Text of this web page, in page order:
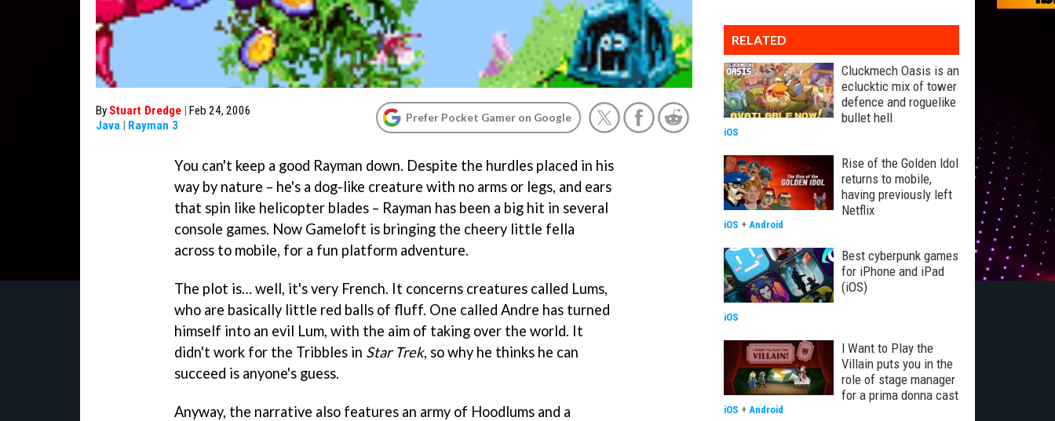
By Stuart Dredge | Feb 24, 2006
Java | Rayman 3
Prefer Pocket Gamer on Google
You can't keep a good Rayman down. Despite the hurdles placed in his
way by nature – he's a dog-like creature with no arms or legs, and ears
that spin like helicopter blades – Rayman has been a big hit in several
console games. Now Gameloft is bringing the cheery little fella
across to mobile, for a fun platform adventure.
The plot is… well, it's very French. It concerns creatures called Lums,
who are basically little red balls of fluff. One called Andre has turned
himself into an evil Lum, with the aim of taking over the world. It
didn't work for the Tribbles in Star Trek, so why he thinks he can
succeed is anyone's guess.
Anyway, the narrative also features an army of Hoodlums and a
RELATED
Cluckmech Oasis is an
eclucktic mix of tower
defence and roguelike
bullet hell
iOS
Rise of the Golden Idol
returns to mobile,
having previously left
Netflix
iOS + Android
Best cyberpunk games
for iPhone and iPad
(iOS)
iOS
I Want to Play the
Villain puts you in the
role of stage manager
for a prima donna cast
iOS + Android